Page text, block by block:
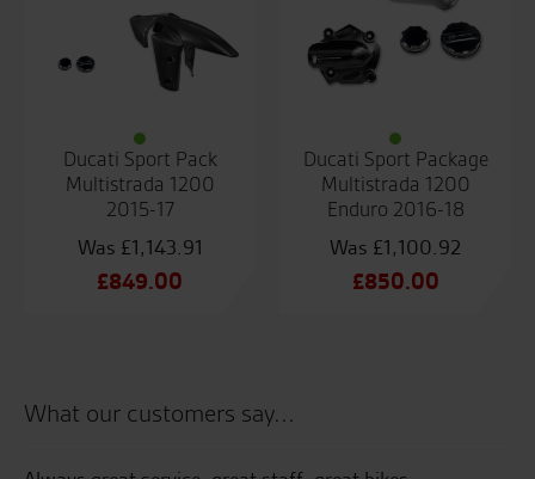
Ducati Sport Pack
Multistrada 1200
2015-17
£1,143.91
Original
£849.00
£849.00.
Ducati Sport Package
Multistrada 1200
Enduro 2016-18
£1,100.92
Original
£850.00
What our customers say...